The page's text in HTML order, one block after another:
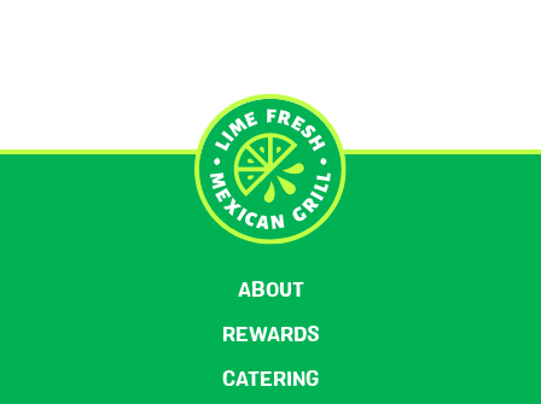
ABOUT
REWARDS
CATERING